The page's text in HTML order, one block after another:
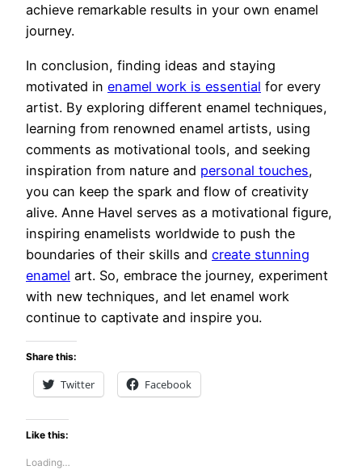
achieve remarkable results in your own enamel
journey.
In conclusion, finding ideas and staying
motivated in enamel work is essential for every
artist. By exploring different enamel techniques,
learning from renowned enamel artists, using
comments as motivational tools, and seeking
inspiration from nature and personal touches,
you can keep the spark and flow of creativity
alive. Anne Havel serves as a motivational figure,
inspiring enamelists worldwide to push the
boundaries of their skills and create stunning
enamel art. So, embrace the journey, experiment
with new techniques, and let enamel work
continue to captivate and inspire you.
Share this:
Twitter Facebook
Like this:
Loading…